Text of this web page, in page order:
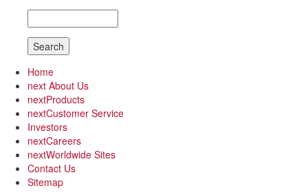
Home
next About Us
nextProducts
nextCustomer Service
Investors
nextCareers
nextWorldwide Sites
Contact Us
Sitemap